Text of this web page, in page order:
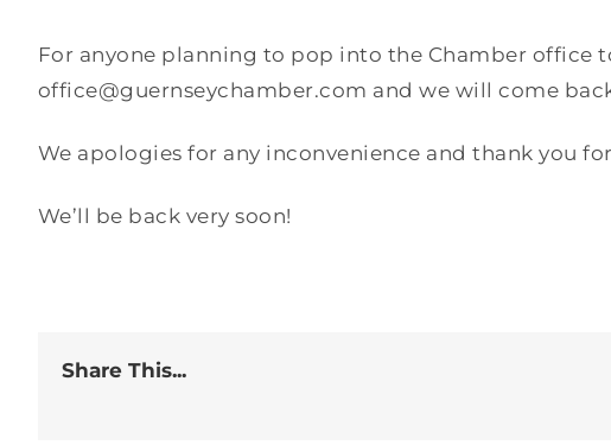
For anyone planning to pop into the Chamber office
office@guernseychamber.com and we will come
We apologies for any inconvenience and thank you
We’ll be back very soon!
Share This...